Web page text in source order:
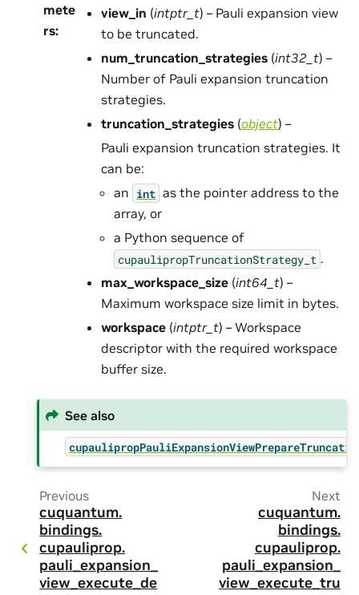
mete
rs:
view_in (intptr_t) – Pauli expansion view
to be truncated.
num_truncation_strategies (int32_t) –
Number of Pauli expansion truncation
strategies.
truncation_strategies (object) –
Pauli expansion truncation strategies. It
can be:
an int as the pointer address to the
array, or
a Python sequence of
cupaulipropTruncationStrategy_t .
max_workspace_size (int64_t) –
Maximum workspace size limit in bytes.
workspace (intptr_t) – Workspace
descriptor with the required workspace
buffer size.
See also
Previous
cuquantum.
bindings.
cupauliprop.
pauli_expansion_
view_execute_de
Next
cuquantum.
bindings.
cupauliprop.
pauli_expansion_
view_execute_tru